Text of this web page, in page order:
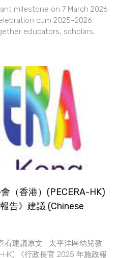
milestone on 7 March 2026
cum 2025–2026
educators, scholars,
（香港）(PECERA-HK)
告》建議 (Chinese
看建議原文 太平洋區幼兒教
《行政長官 2025 年施政報